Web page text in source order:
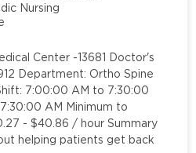
Nursing
Center -13681 Doctor's
Department: Ortho Spine
7:00:00 AM to 7:30:00
AM Minimum to
- $40.86 / hour Summary
helping patients get back